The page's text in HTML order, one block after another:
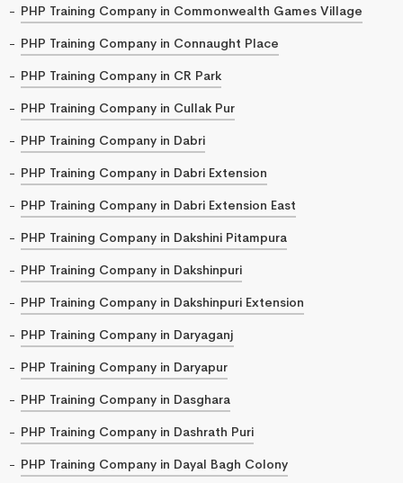
PHP Training Company in Commonwealth Games Village
PHP Training Company in Connaught Place
PHP Training Company in CR Park
PHP Training Company in Cullak Pur
PHP Training Company in Dabri
PHP Training Company in Dabri Extension
PHP Training Company in Dabri Extension East
PHP Training Company in Dakshini Pitampura
PHP Training Company in Dakshinpuri
PHP Training Company in Dakshinpuri Extension
PHP Training Company in Daryaganj
PHP Training Company in Daryapur
PHP Training Company in Dasghara
PHP Training Company in Dashrath Puri
PHP Training Company in Dayal Bagh Colony